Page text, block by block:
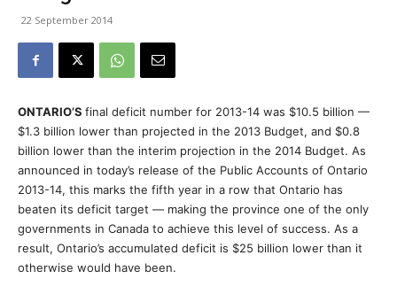
22 September 2014
ONTARIO’S final deficit number for 2013-14 was $10.5 billion —
$1.3 billion lower than projected in the 2013 Budget, and $0.8
billion lower than the interim projection in the 2014 Budget. As
announced in today’s release of the Public Accounts of Ontario
2013-14, this marks the fifth year in a row that Ontario has
beaten its deficit target — making the province one of the only
governments in Canada to achieve this level of success. As a
result, Ontario’s accumulated deficit is $25 billion lower than it
otherwise would have been.